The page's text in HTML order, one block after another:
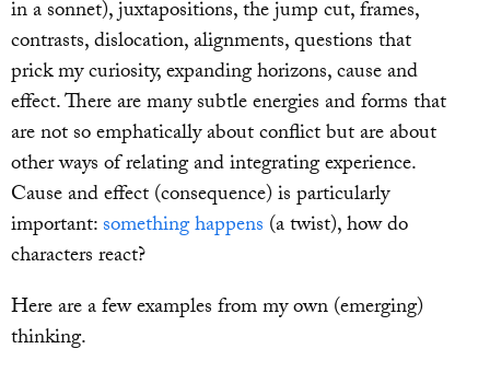
in a sonnet), juxtapositions, the jump cut, frames,
contrasts, dislocation, alignments, questions that
prick my curiosity, expanding horizons, cause and
effect. There are many subtle energies and forms that
are not so emphatically about conflict but are about
other ways of relating and integrating experience.
Cause and effect (consequence) is particularly
important:something happens (a twist), how do
characters react?
Here are a few examples from my own (emerging)
thinking.